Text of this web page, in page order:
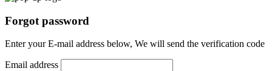
Forgot password
Enter your E-mail address below, We will send the verification code
Email address